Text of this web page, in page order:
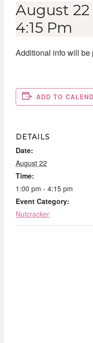
August 22
4:15 Pm
Additional info will be
ADD TO
DETAILS
Date:
August 22
Time:
1:00 pm - 4:15 pm
Event Category:
Nutcracker